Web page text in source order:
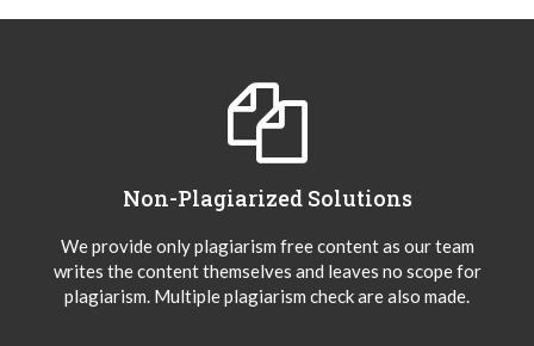
Non-Plagiarized Solutions
We provide only plagiarism free content as our team
writes the content themselves and leaves no scope for
plagiarism. Multiple plagiarism check are also made.